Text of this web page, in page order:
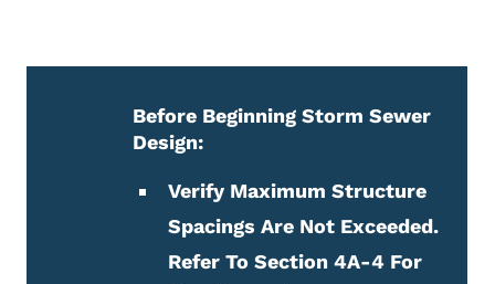
Before Beginning Storm Sewer
Design:
Verify Maximum Structure
Spacings Are Not Exceeded.
Refer To Section 4A-4 For